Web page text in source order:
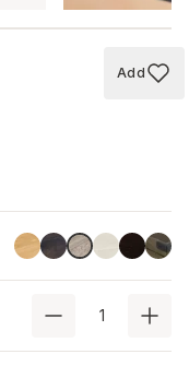
Add
Add
LinoilHavana Black
Driftwood
AshBlack